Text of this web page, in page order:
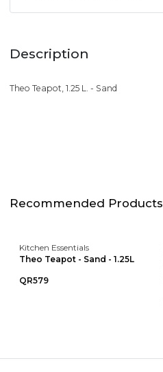
Description
Theo Teapot, 1.25 L. - Sand
Recommended Products
Kitchen Essentials
Theo Teapot - Sand - 1.25L
QR579